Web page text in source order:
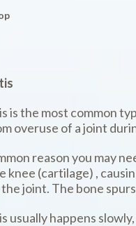
is the most common
overuse of a joint
reason you may
knee (cartilage) ,
joint. The bone
usually happens